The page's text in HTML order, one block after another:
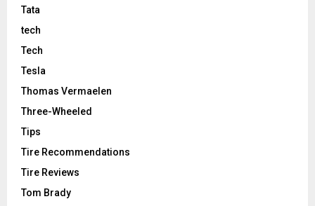
Tata
tech
Tech
Tesla
Thomas Vermaelen
Three-Wheeled
Tips
Tire Recommendations
Tire Reviews
Tom Brady